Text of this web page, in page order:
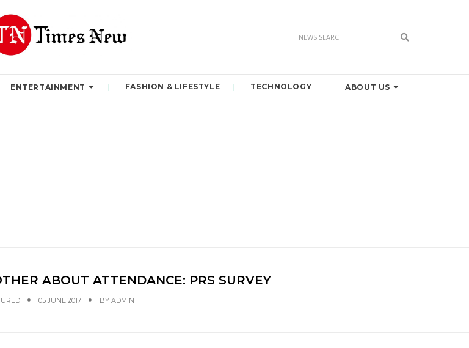
ENTERTAINMENT FASHION & LIFESTYLE TECHNOLOGY ABOUT US
ABOUT ATTENDANCE: PRS SURVEY
05 JUNE 2017 BY ADMIN